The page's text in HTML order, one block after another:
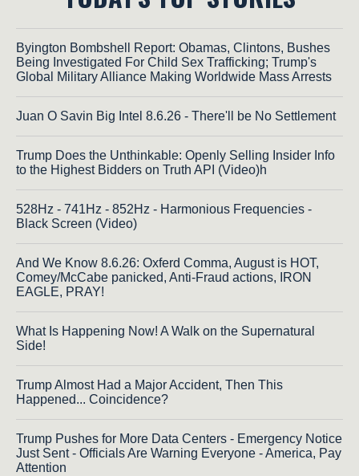
Byington Bombshell Report: Obamas, Clintons, Bushes
Being Investigated For Child Sex Trafficking; Trump's
Global Military Alliance Making Worldwide Mass Arrests
Juan O Savin Big Intel 8.6.26 - There'll be No Settlement
Trump Does the Unthinkable: Openly Selling Insider Info
to the Highest Bidders on Truth API (Video)h
528Hz - 741Hz - 852Hz - Harmonious Frequencies -
Black Screen (Video)
And We Know 8.6.26: Oxferd Comma, August is HOT,
Comey/McCabe panicked, Anti-Fraud actions, IRON
EAGLE, PRAY!
What Is Happening Now! A Walk on the Supernatural
Side!
Trump Almost Had a Major Accident, Then This
Happened... Coincidence?
Trump Pushes for More Data Centers - Emergency Notice
Just Sent - Officials Are Warning Everyone - America, Pay
Attention